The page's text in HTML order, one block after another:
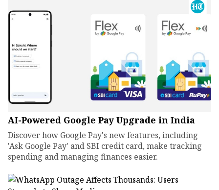
AI-Powered Google Pay Upgrade in India
Discover how Google Pay's new features, including
'Ask Google Pay' and SBI credit card, make tracking
spending and managing finances easier.